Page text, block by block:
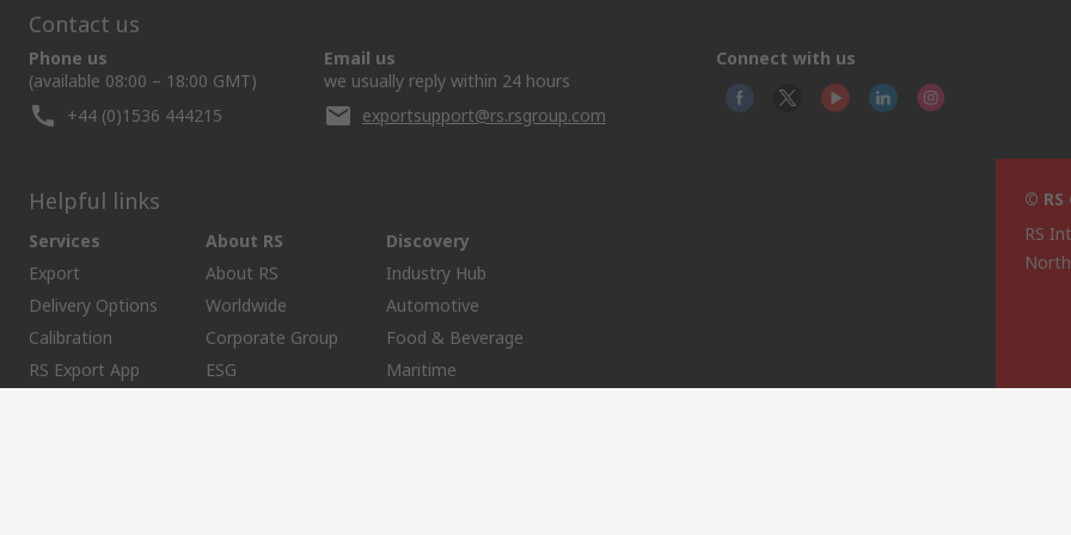
Contact us
Phone us
(available 08:00 – 18:00 GMT)
+44 (0)1536 444215
Email us
we usually reply within 24 hours
exportsupport@rs.rsgroup.com
Connect with us
Helpful links
Services
Export
Delivery Options
Calibration
RS Export App
About RS
About RS
Worldwide
Corporate Group
ESG
Discovery
Industry Hub
Automotive
Food & Beverage
Maritime
©
RS